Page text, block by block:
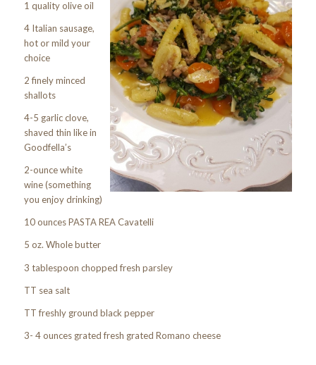
1 quality olive oil
4 Italian sausage,
hot or mild your
choice
2 finely minced
shallots
4-5 garlic clove,
shaved thin like in
Goodfella’s
2-ounce white
wine (something
you enjoy drinking)
10 ounces PASTA REA Cavatelli
5 oz. Whole butter
3 tablespoon chopped fresh parsley
TT sea salt
TT freshly ground black pepper
3- 4 ounces grated fresh grated Romano cheese